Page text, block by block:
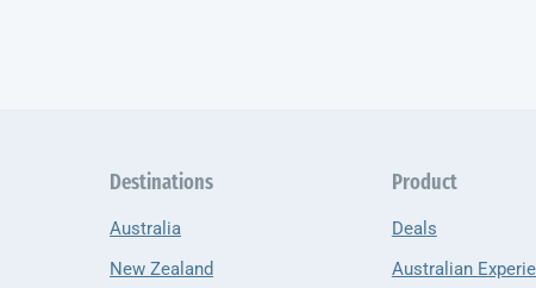
Destinations
Australia
New Zealand
Product
Deals
Australian